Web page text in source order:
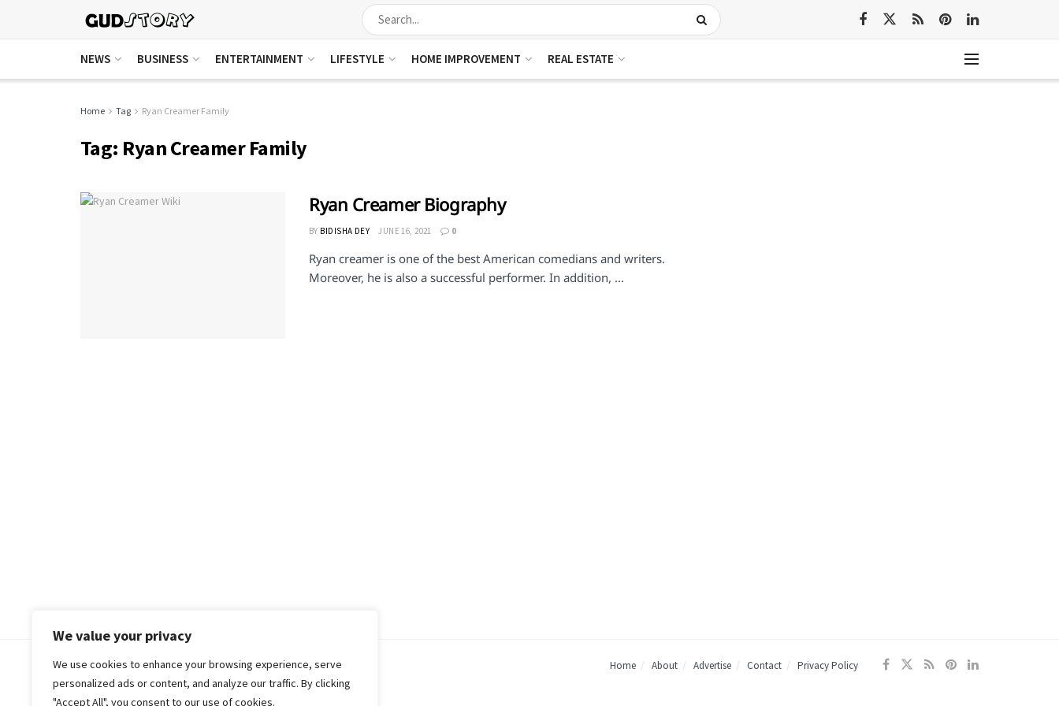
We value your privacy
We use cookies to enhance your browsing experience, serve
personalized ads or content, and analyze our traffic. By clicking
"Accept All", you consent to our use of cookies.
NEWS BUSINESS ENTERTAINMENT LIFESTYLE HOME IMPROVEMENT REAL ESTATE
Home Tag Ryan Creamer Family
Tag: Ryan Creamer Family
Ryan Creamer Biography
BY BIDISHA DEY JUNE 16, 2021 0
Ryan creamer is one of the best American comedians and writers.
Moreover, he is also a successful performer. In addition, ...
Home About Advertise Contact Privacy Policy
© 2018-25 Gud Story